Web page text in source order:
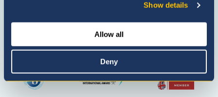
Show details
Allow all
Deny
Enquiries
only)